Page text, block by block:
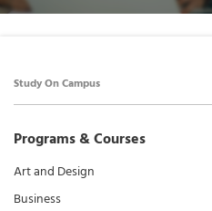
Study On Campus
Programs & Courses
Art and Design
Business